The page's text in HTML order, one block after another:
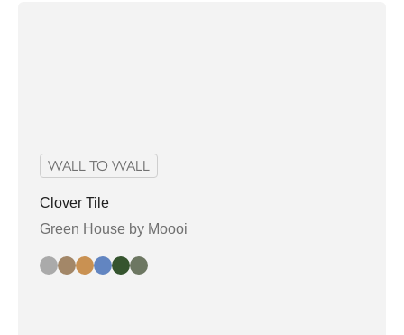
WALL TO WALL
Clover Tile
Green House by Moooi
greyalmond
biscuitdenimgreenhouse
Sage